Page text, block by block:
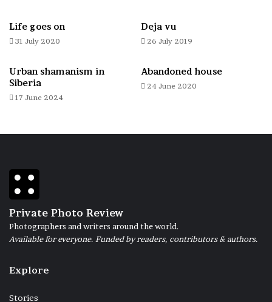
Brainstorm inside
Life goes on
31 July 2020
Deja vu
26 July 2019
Urban shamanism in
Siberia
17 June 2024
Abandoned house
24 June 2020
Private Photo Review
Photographers and writers around the world.
Available for everyone. Funded by readers, contributors & authors.
Explore
Stories